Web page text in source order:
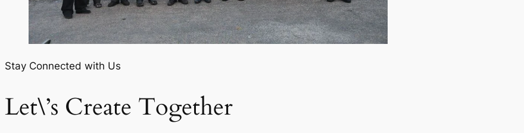
Stay Connected with Us
Let\’s Create Together